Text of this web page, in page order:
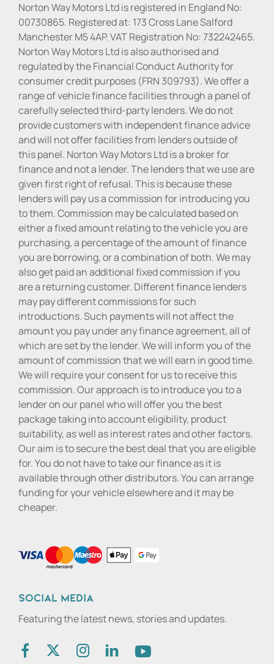
Norton Way Motors Ltd is registered in England No:
00730865. Registered at: 173 Cross Lane Salford
Manchester M5 4AP. VAT Registration No: 732242465.
Norton Way Motors Ltd is also authorised and
regulated by the Financial Conduct Authority for
consumer credit purposes (FRN 309793). We offer a
range of vehicle finance facilities through a panel of
carefully selected third-party lenders. We do not
provide customers with independent finance advice
and will not offer facilities from lenders outside of
this panel. Norton Way Motors Ltd is a broker for
finance and not a lender. The lenders that we use are
given first right of refusal. This is because these
lenders will pay us a commission for introducing you
to them. Commission may be calculated based on
either a fixed amount relating to the vehicle you are
purchasing, a percentage of the amount of finance
you are borrowing, or a combination of both. We may
also get paid an additional fixed commission if you
are a returning customer. Different finance lenders
may pay different commissions for such
introductions. Such payments will not affect the
amount you pay under any finance agreement, all of
which are set by the lender. We will inform you of the
amount of commission that we will earn in good time.
We will require your consent for us to receive this
commission. Our approach is to introduce you to a
lender on our panel who will offer you the best
package taking into account eligibility, product
suitability, as well as interest rates and other factors.
Our aim is to secure the best deal that you are eligible
for. You do not have to take our finance as it is
available through other distributors. You can arrange
funding for your vehicle elsewhere and it may be
cheaper.
Social media
Featuring the latest news, stories and updates.